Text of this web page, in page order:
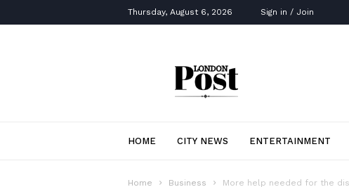
Thursday, August 6, 2026 Sign in / Join
HOME CITY NEWS ENTERTAINMENT
Home Business More help needed for the